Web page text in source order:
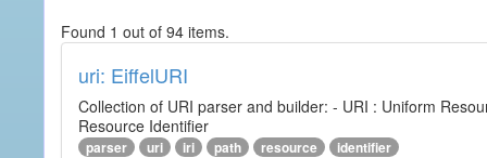
Found 1 out of 94 items.
uri: EiffelURI
Collection of URI parser and builder: - URI : Uniform
Resource Identifier
parser uri iri path resource identifier